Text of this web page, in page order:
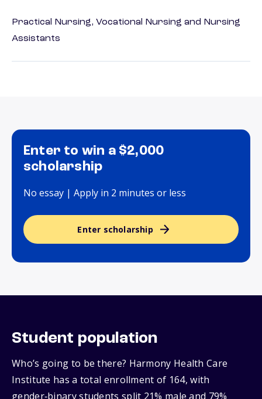
Practical Nursing, Vocational Nursing and Nursing
Assistants
Enter to win a $2,000
scholarship
No essay | Apply in 2 minutes or less
Enter scholarship
Student population
Who’s going to be there? Harmony Health Care
Institute has a total enrollment of 164, with
gender‑binary students split 21% male and 79%